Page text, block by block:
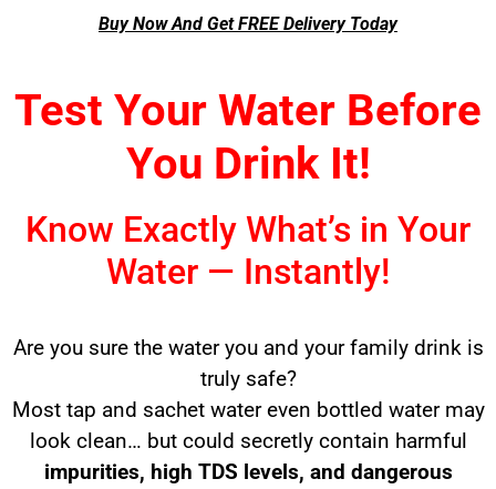
Buy Now And Get FREE Delivery Today
Test Your Water Before
You Drink It!
Know Exactly What’s in Your
Water — Instantly!
Are you sure the water you and your family drink is
truly safe?
Most tap and sachet water even bottled water may
look clean… but could secretly contain harmful
impurities, high TDS levels, and dangerous